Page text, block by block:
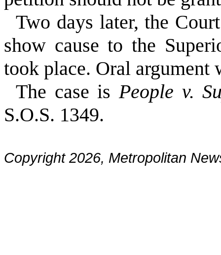
Two days later, the
show cause to the
took place. Oral argument
The case is People v.
S.O.S. 1349.
Copyright 2026, Metropolitan